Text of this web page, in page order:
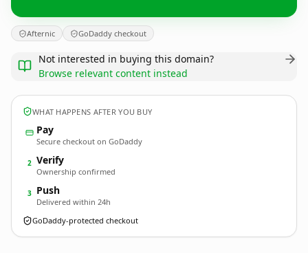
Afternic GoDaddy checkout
Not interested in buying this domain?
Browse relevant content instead
WHAT HAPPENS AFTER YOU BUY
Pay
Secure checkout on GoDaddy
2 Verify
Ownership confirmed
3 Push
Delivered within 24h
GoDaddy-protected checkout